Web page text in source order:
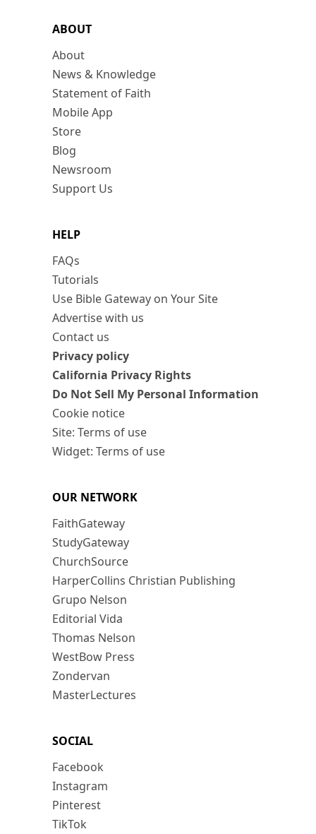
ABOUT
About
News & Knowledge
Statement of Faith
Mobile App
Store
Blog
Newsroom
Support Us
HELP
FAQs
Tutorials
Use Bible Gateway on Your Site
Advertise with us
Contact us
Privacy policy
California Privacy Rights
Do Not Sell My Personal Information
Cookie notice
Site: Terms of use
Widget: Terms of use
OUR NETWORK
FaithGateway
StudyGateway
ChurchSource
HarperCollins Christian Publishing
Grupo Nelson
Editorial Vida
Thomas Nelson
WestBow Press
Zondervan
MasterLectures
SOCIAL
Facebook
Instagram
Pinterest
TikTok